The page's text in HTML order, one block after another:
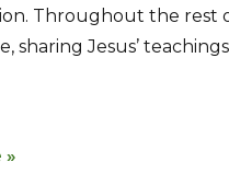
Throughout the rest
sharing Jesus’
»